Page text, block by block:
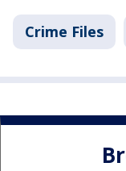
Crime Files